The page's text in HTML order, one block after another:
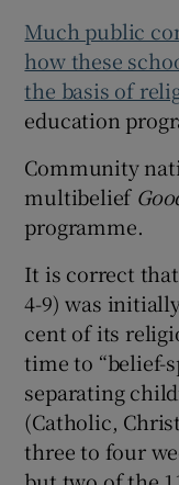
Much public
how these
the basis of
education
Community
multibelief
programme.
It is correct
4-9) was
cent of its
time to “belief-
separating
(Catholic,
three to four